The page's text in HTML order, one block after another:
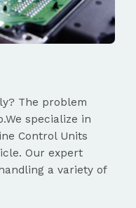
The problem
specialize in
Control Units
Our expert
a variety of